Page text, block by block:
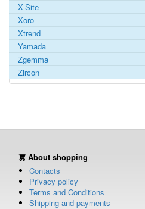
X-Site
Xoro
Xtrend
Yamada
Zgemma
Zircon
About shopping
Contacts
Privacy policy
Terms and Conditions
Shipping and payments